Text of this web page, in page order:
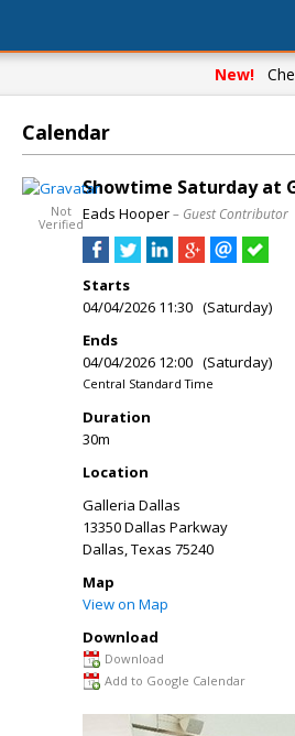
New!
Calendar
Not
Verified
Showtime Saturday at
Eads Hooper– Guest Contributor
Starts
04/04/2026 11:30 (Saturday)
Ends
04/04/2026 12:00 (Saturday)
Central Standard Time
Duration
30m
Location
Galleria Dallas
13350 Dallas Parkway
Dallas,Texas 75240
Map
View on Map
Download
Download
Add to Google Calendar